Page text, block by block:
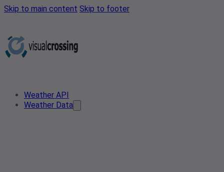
Skip to main content Skip to footer
Weather API
Weather Data